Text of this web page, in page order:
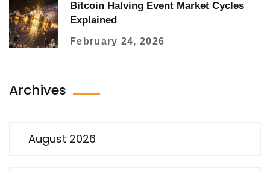
Bitcoin Halving Event Market Cycles
Explained
February 24, 2026
Archives
August 2026